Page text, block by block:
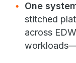
One
stitched
across